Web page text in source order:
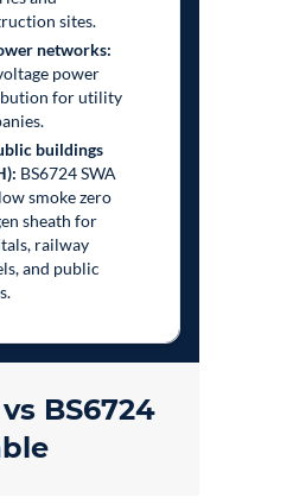
sites.
networks:
power
for utility
buildings
BS6724 SWA
smoke zero
sheath for
railway
and public
BS6724